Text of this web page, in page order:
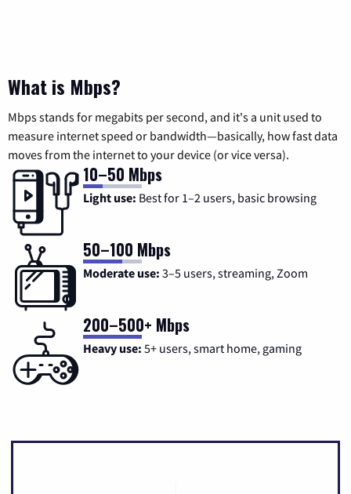
What is Mbps?
Mbps stands for megabits per second, and it's a unit used to
measure internet speed or bandwidth—basically, how fast data
moves from the internet to your device (or vice versa).
10–50 Mbps
Light use: Best for 1–2 users, basic browsing
50–100 Mbps
Moderate use: 3–5 users, streaming, Zoom
200–500+ Mbps
Heavy use: 5+ users, smart home, gaming